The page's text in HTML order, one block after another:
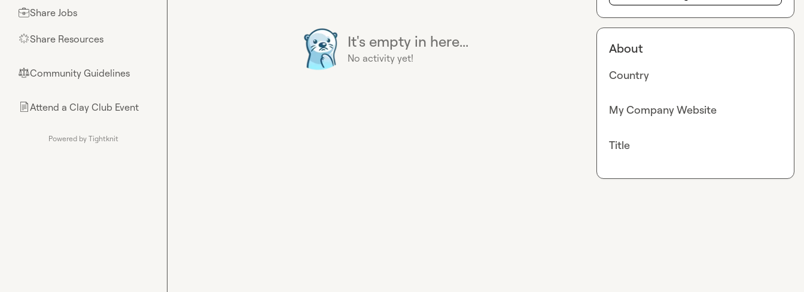
💼Share Jobs
🌟Share Resources
⚖︎Community Guidelines
📄Attend a Clay Club Event
Powered by Tightknit
It's empty in here...
No activity yet!
About
Country
My Company Website
Title